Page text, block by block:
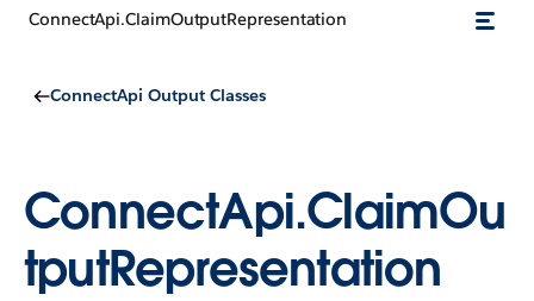
ConnectApi.ClaimOutputRepresentation
ConnectApi Output Classes
ConnectApi.ClaimOu
tputRepresentation